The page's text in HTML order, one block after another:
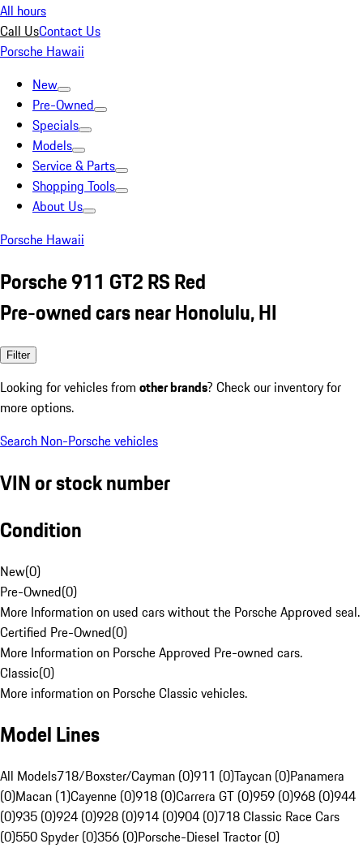
All hours
Call UsContact Us
Porsche Hawaii
New
Pre-Owned
Specials
Models
Service & Parts
Shopping Tools
About Us
Porsche Hawaii
Porsche 911 GT2 RS Red
Pre-owned cars near Honolulu, HI
Filter
Looking for vehicles from other brands? Check our inventory for
more options.
Search Non-Porsche vehicles
VIN or stock number
Condition
New(0)
Pre-Owned(0)
More Information on used cars without the Porsche Approved seal.
Certified Pre-Owned(0)
More Information on Porsche Approved Pre-owned cars.
Classic(0)
More information on Porsche Classic vehicles.
Model Lines
All Models718/Boxster/Cayman (0)911 (0)Taycan (0)Panamera
(0)Macan (1)Cayenne (0)918 (0)Carrera GT (0)959 (0)968 (0)944
(0)935 (0)924 (0)928 (0)914 (0)904 (0)718 Classic Race Cars
(0)550 Spyder (0)356 (0)Porsche-Diesel Tractor (0)